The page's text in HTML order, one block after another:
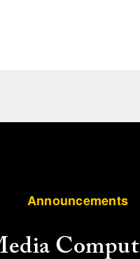
Announcements